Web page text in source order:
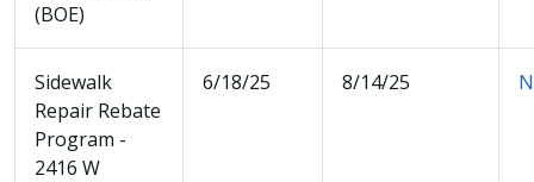
(BOE)
Sidewalk
Repair Rebate
Program -
2416 W
6/18/25 8/14/25